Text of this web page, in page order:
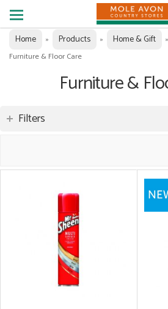
Home » Products » Home & Gift »
Furniture & Floor Care
Furniture &
Filters